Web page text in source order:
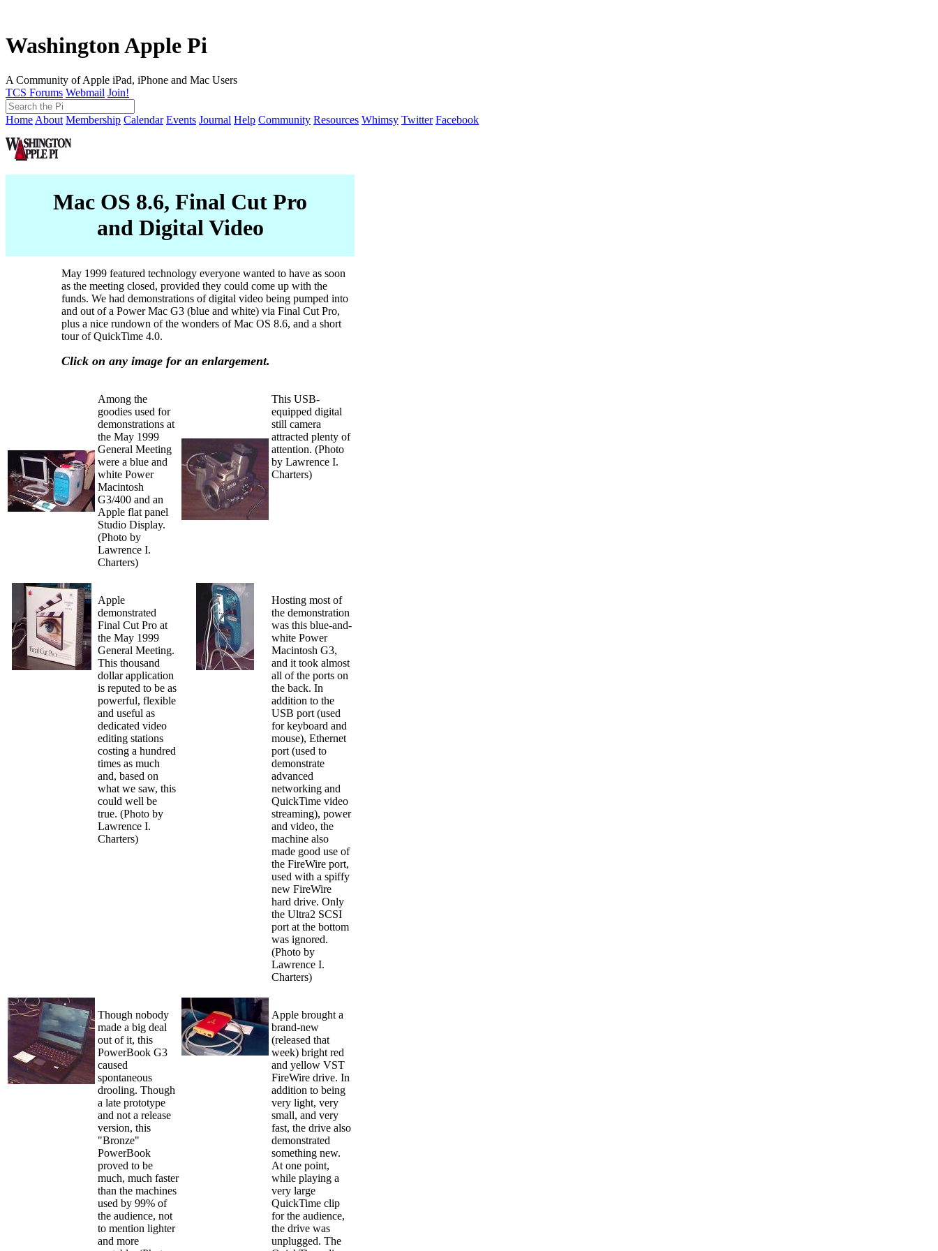
Washington Apple Pi
A Community of Apple iPad, iPhone and Mac Users
TCS Forums Webmail Join!
Home About Membership Calendar Events Journal Help Community Resources Whimsy Twitter Facebook
Mac OS 8.6, Final Cut Pro
and Digital Video
May 1999 featured technology everyone wanted to have as soon
as the meeting closed, provided they could come up with the
funds. We had demonstrations of digital video being pumped into
and out of a Power Mac G3 (blue and white) via Final Cut Pro,
plus a nice rundown of the wonders of Mac OS 8.6, and a short
tour of QuickTime 4.0.
Click on any image for an enlargement.
Among the
goodies used for
demonstrations at
the May 1999
General Meeting
were a blue and
white Power
Macintosh
G3/400 and an
Apple flat panel
Studio Display.
(Photo by
Lawrence I.
Charters)
This USB-
equipped digital
still camera
attracted plenty of
attention. (Photo
by Lawrence I.
Charters)
Apple
demonstrated
Final Cut Pro at
the May 1999
General Meeting.
This thousand
dollar application
is reputed to be as
powerful, flexible
and useful as
dedicated video
editing stations
costing a hundred
times as much
and, based on
what we saw, this
could well be
true. (Photo by
Lawrence I.
Charters)
Hosting most of
the demonstration
was this blue-and-
white Power
Macintosh G3,
and it took almost
all of the ports on
the back. In
addition to the
USB port (used
for keyboard and
mouse), Ethernet
port (used to
demonstrate
advanced
networking and
QuickTime video
streaming), power
and video, the
machine also
made good use of
the FireWire port,
used with a spiffy
new FireWire
hard drive. Only
the Ultra2 SCSI
port at the bottom
was ignored.
(Photo by
Lawrence I.
Charters)
Though nobody
made a big deal
out of it, this
PowerBook G3
caused
spontaneous
drooling. Though
a late prototype
and not a release
version, this
"Bronze"
PowerBook
proved to be
much, much faster
than the machines
used by 99% of
the audience, not
to mention lighter
and more
Apple brought a
brand-new
(released that
week) bright red
and yellow VST
FireWire drive. In
addition to being
very light, very
small, and very
fast, the drive also
demonstrated
something new.
At one point,
while playing a
very large
QuickTime clip
for the audience,
the drive was
unplugged. The